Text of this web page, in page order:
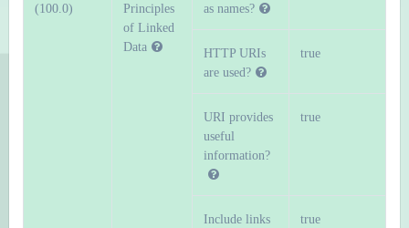
(100.0)
Principles
of Linked
Data
as names?
HTTP URIs
are used?
true
URI provides
useful
information?
true
Include links true